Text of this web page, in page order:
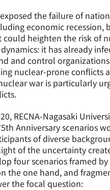
exposed the failure of
economic recession,
heighten the risk of
it has already
and control
nuclear-prone conflicts
war is particularly
RECNA-Nagasaki
Anniversary scenarios
of diverse
of the uncertainty
four scenarios framed
the one hand, and
the focal question: